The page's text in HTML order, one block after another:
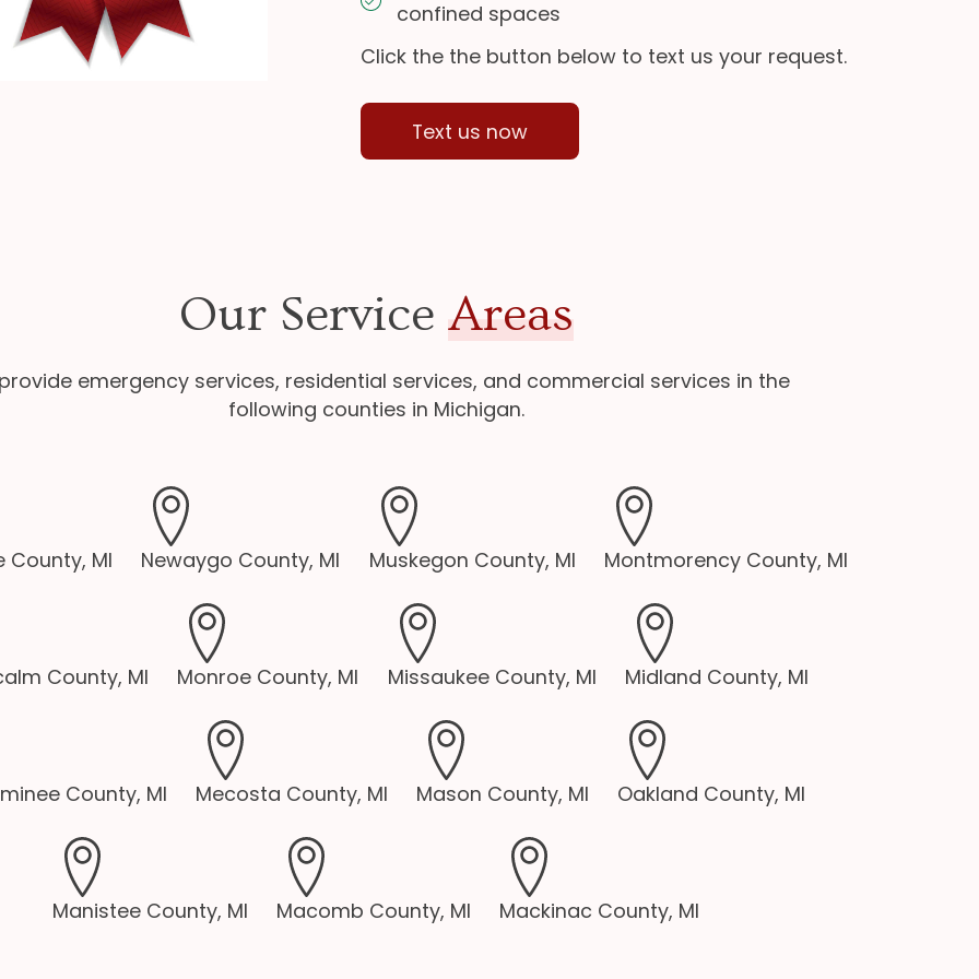
confined spaces
Click the the button below to text us your request.
Text us now
Our Service Areas
emergency services, residential services, and commercial services in the
following counties in Michigan.
County, MI Newaygo County, MI Muskegon County, MI Montmorency County, MI
County, MI Monroe County, MI Missaukee County, MI Midland County, MI
County, MI Mecosta County, MI Mason County, MI Oakland County, MI
Manistee County, MI Macomb County, MI Mackinac County, MI